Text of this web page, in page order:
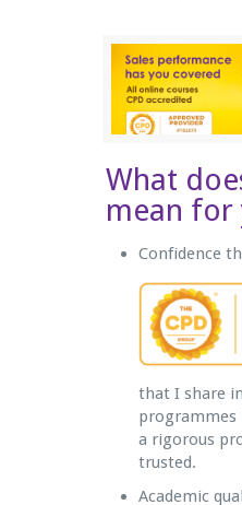
What
mean for
Confidence
that I share
programmes
a rigorous
trusted.
Academic